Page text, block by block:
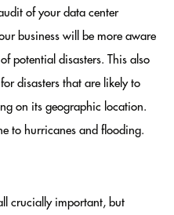
of your data center
business will be more aware
potential disasters. This also
disasters that are likely to
on its geographic location.
to hurricanes and flooding.
crucially important, but